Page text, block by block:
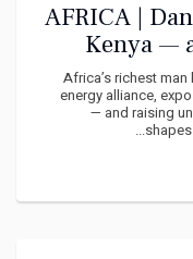
AFRICA |
Kenya —
Africa’s richest
energy alliance,
— and raising